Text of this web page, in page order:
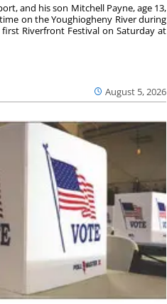
August 5, 2026
and his son Mitchell Payne, age 13,
on the Youghiogheny River during
first Riverfront Festival on Saturday at